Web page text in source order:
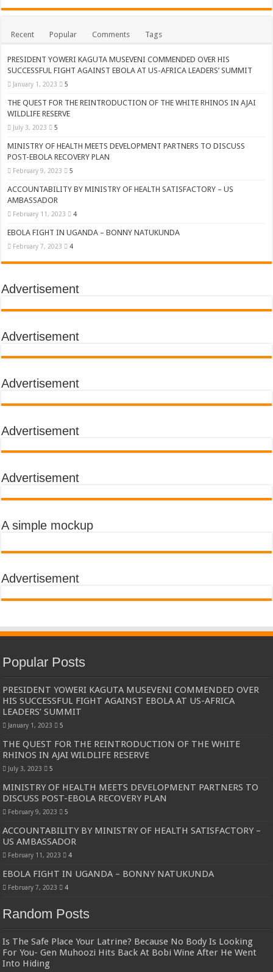
Recent Popular Comments Tags
PRESIDENT YOWERI KAGUTA MUSEVENI COMMENDED OVER HIS
SUCCESSFUL FIGHT AGAINST EBOLA AT US-AFRICA LEADERS’ SUMMIT
January 1, 2023 5
THE QUEST FOR THE REINTRODUCTION OF THE WHITE RHINOS IN AJAI
WILDLIFE RESERVE
July 3, 2023 5
MINISTRY OF HEALTH MEETS DEVELOPMENT PARTNERS TO DISCUSS
POST-EBOLA RECOVERY PLAN
February 9, 2023 5
ACCOUNTABILITY BY MINISTRY OF HEALTH SATISFACTORY – US
AMBASSADOR
February 11, 2023 4
EBOLA FIGHT IN UGANDA – BONNY NATUKUNDA
February 7, 2023 4
Advertisement
Advertisement
Advertisement
Advertisement
Advertisement
A simple mockup
Advertisement
Popular Posts
PRESIDENT YOWERI KAGUTA MUSEVENI COMMENDED OVER
HIS SUCCESSFUL FIGHT AGAINST EBOLA AT US-AFRICA
LEADERS’ SUMMIT
January 1, 2023 5
THE QUEST FOR THE REINTRODUCTION OF THE WHITE
RHINOS IN AJAI WILDLIFE RESERVE
July 3, 2023 5
MINISTRY OF HEALTH MEETS DEVELOPMENT PARTNERS TO
DISCUSS POST-EBOLA RECOVERY PLAN
February 9, 2023 5
ACCOUNTABILITY BY MINISTRY OF HEALTH SATISFACTORY –
US AMBASSADOR
February 11, 2023 4
EBOLA FIGHT IN UGANDA – BONNY NATUKUNDA
February 7, 2023 4
Random Posts
Is The Safe Place Your Latrine? Because No Body Is Looking
For You- Gen Muhoozi Hits Back At Bobi Wine After He Went
Into Hiding